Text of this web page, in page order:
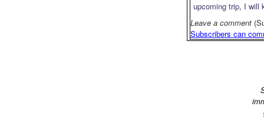
upcoming trip, I will
Leave a comment
Subscribers can